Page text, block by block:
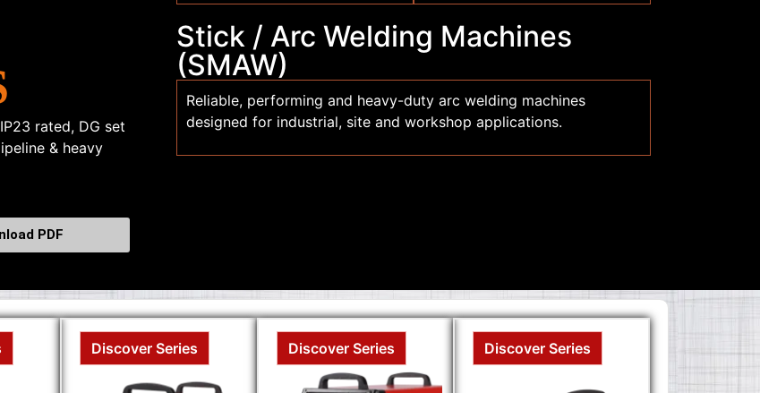
rated, DG set
& heavy
PDF
Stick / Arc Welding Machines
(SMAW)
Reliable, performing and heavy-duty arc welding machines
designed for industrial, site and workshop applications.
Discover Series Discover Series Discover Series